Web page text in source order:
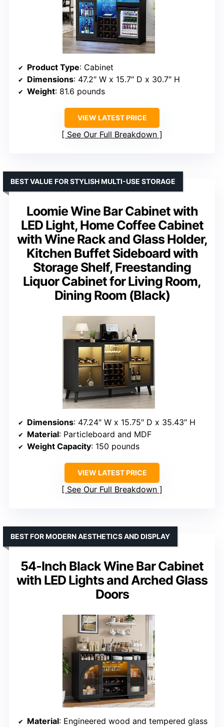
Product Type: Cabinet
Dimensions: 47.2″ W x 15.7″ D x 30.7″ H
Weight: 81.6 pounds
VIEW LATEST PRICE
See Our Full Breakdown
Loomie Wine Bar Cabinet with
LED Light, Home Coffee Cabinet
with Wine Rack and Glass Holder,
Kitchen Buffet Sideboard with
Storage Shelf, Freestanding
Liquor Cabinet for Living Room,
Dining Room (Black)
BEST VALUE FOR STYLISH MULTI-USE STORAGE
Dimensions: 47.24″ W x 15.75″ D x 35.43″ H
Material: Particleboard and MDF
Weight Capacity: 150 pounds
VIEW LATEST PRICE
See Our Full Breakdown
54-Inch Black Wine Bar Cabinet
with LED Lights and Arched Glass
Doors
BEST FOR MODERN AESTHETICS AND DISPLAY
Material: Engineered wood and tempered glass